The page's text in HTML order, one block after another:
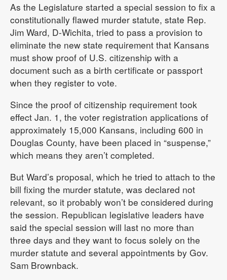
As the Legislature started a special session to fix a
constitutionally flawed murder statute, state Rep.
Jim Ward, D-Wichita, tried to pass a provision to
eliminate the new state requirement that Kansans
must show proof of U.S. citizenship with a
document such as a birth certificate or passport
when they register to vote.
Since the proof of citizenship requirement took
effect Jan. 1, the voter registration applications of
approximately 15,000 Kansans, including 600 in
Douglas County, have been placed in “suspense,”
which means they aren’t completed.
But Ward’s proposal, which he tried to attach to the
bill fixing the murder statute, was declared not
relevant, so it probably won’t be considered during
the session. Republican legislative leaders have
said the special session will last no more than
three days and they want to focus solely on the
murder statute and several appointments by Gov.
Sam Brownback.